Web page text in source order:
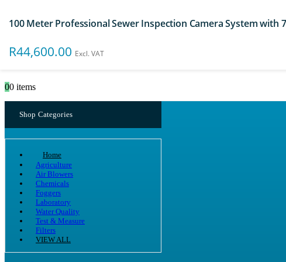
00 items
Shop Categories
Home
Agriculture
Air Blowers
Chemicals
Foggers
Laboratory
Water Quality
Test & Measure
Filters
VIEW ALL
100 Meter Professional Sewer Inspection Camera System with
R44,600.00 Excl. VAT